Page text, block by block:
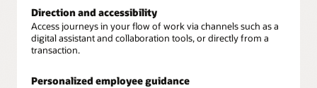
Direction and accessibility
Access journeys in your flow of work via channels such as a
digital assistant and collaboration tools, or directly from a
transaction.
Personalized employee guidance